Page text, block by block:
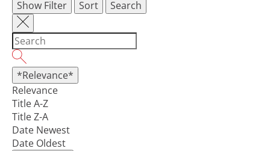
Show Filter Sort Search
*Relevance*
Relevance
Title A-Z
Title Z-A
Date Newest
Date Oldest